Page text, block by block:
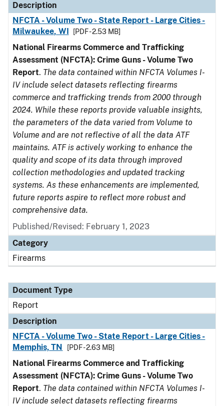
Description
NFCTA - Volume Two - State Report - Large Cities -
Milwaukee, WI
[PDF - 2.53 MB]
National Firearms Commerce and Trafficking
Assessment (NFCTA): Crime Guns - Volume Two
Report. The data contained within NFCTA Volumes I-
IV include select datasets reflecting firearms
commerce and trafficking trends from 2000 through
2024. While these reports provide valuable insights,
the parameters of the data varied from Volume to
Volume and are not reflective of all the data ATF
maintains. ATF is actively working to enhance the
quality and scope of its data through improved
collection methodologies and updated tracking
systems. As these enhancements are implemented,
future reports aspire to reflect more robust and
comprehensive data.
Published/Revised: February 1, 2023
Category
Firearms
Document Type
Report
Description
NFCTA - Volume Two - State Report - Large Cities -
Memphis, TN
[PDF - 2.63 MB]
National Firearms Commerce and Trafficking
Assessment (NFCTA): Crime Guns - Volume Two
Report. The data contained within NFCTA Volumes I-
IV include select datasets reflecting firearms